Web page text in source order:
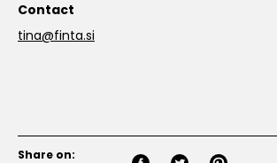
Contact
tina@finta.si
Share on: